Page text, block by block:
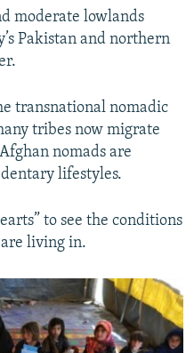
moderate lowlands
Pakistan and northern
transnational nomadic
tribes now migrate
nomads are
lifestyles.
to see the conditions
living in.